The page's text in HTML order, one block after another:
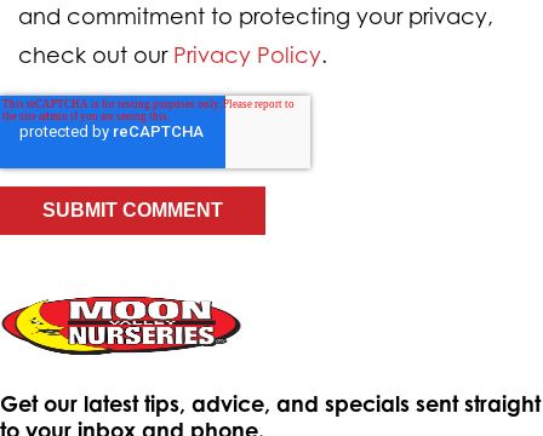
and commitment to protecting your privacy,
check out our Privacy Policy.